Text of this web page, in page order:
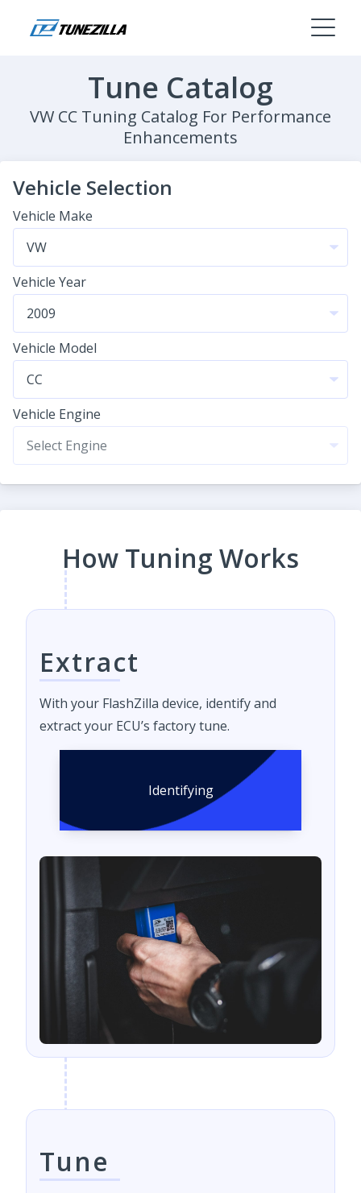
Tune Catalog
VW CC Tuning Catalog For Performance
Enhancements
Vehicle Selection
Vehicle Make
Vehicle Year
Vehicle Model
Vehicle Engine
How Tuning Works
Extract
With your FlashZilla device, identify and
extract your ECU’s factory tune.
Identifying
Tune